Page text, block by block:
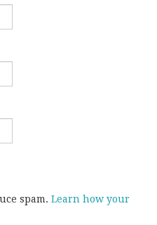
spam.Learn how your